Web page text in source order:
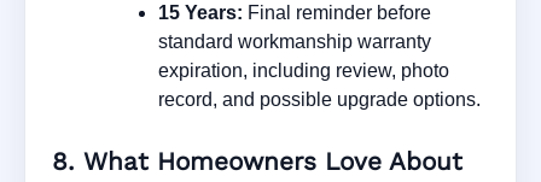
15 Years: Final reminder before
standard workmanship warranty
expiration, including review, photo
record, and possible upgrade options.
8. What Homeowners Love About